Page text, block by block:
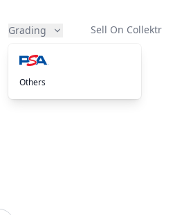
Grading
Others
Sell On Collektr